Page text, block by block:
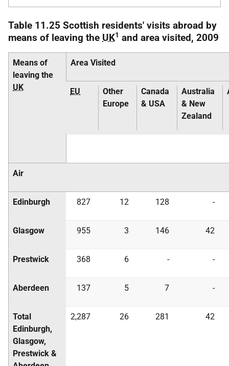
Table 11.25 Scottish residents' visits abroad by
means of leaving the UK1 and area visited, 2009
Means of
leaving the
UK
Area Visited
EU
Other
Europe
Canada
& USA
Australia
& New
Zealand
Air
Edinburgh 827 12 128 -
Glasgow 955 3 146 42
Prestwick 368 6 - -
Aberdeen 137 5 7 -
Total
Edinburgh,
Glasgow,
Prestwick &
2,287 26 281 42